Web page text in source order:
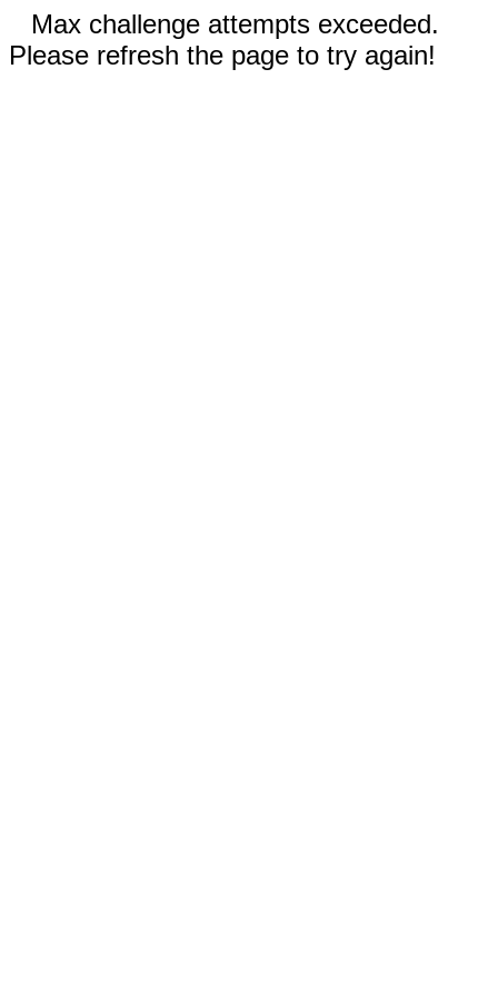
Max challenge attempts exceeded.
Please refresh the page to try again!